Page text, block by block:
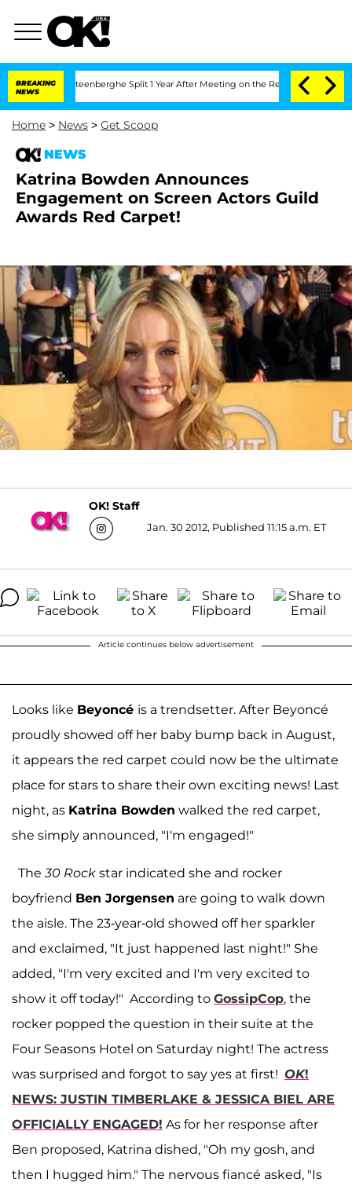
BREAKING
NEWS
Nic Vansteenberghe Split 1 Year After Meeting on the Reality Show
Home > News > Get Scoop
NEWS
Katrina Bowden Announces
Engagement on Screen Actors Guild
Awards Red Carpet!
OK! Staff
Jan. 30 2012, Published 11:15 a.m. ET
Article continues below advertisement
Looks like Beyoncé is a trendsetter. After Beyoncé
proudly showed off her baby bump back in August,
it appears the red carpet could now be the ultimate
place for stars to share their own exciting news! Last
night, as Katrina Bowden walked the red carpet,
she simply announced, "I'm engaged!"
The30 Rock star indicated she and rocker
boyfriend Ben Jorgensen are going to walk down
the aisle. The 23-year-old showed off her sparkler
and exclaimed, "It just happened last night!" She
added, "I'm very excited and I'm very excited to
show it off today!" According to GossipCop, the
rocker popped the question in their suite at the
Four Seasons Hotel on Saturday night! The actress
was surprised and forgot to say yes at first! OK!
NEWS: JUSTIN TIMBERLAKE & JESSICA BIEL ARE
OFFICIALLY ENGAGED! As for her response after
Ben proposed, Katrina dished, "Oh my gosh, and
then I hugged him." The nervous fiancé asked, "Is